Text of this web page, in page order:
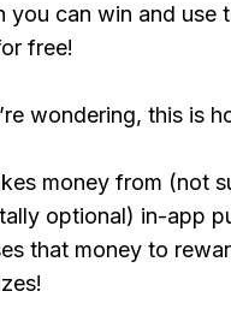
you can win and use
free!
wondering, this is
money from (not
optional) in-app
that money to